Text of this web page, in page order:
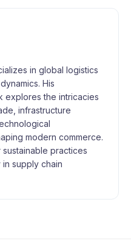
in global logistics
His
explores the intricacies
infrastructure
modern commerce.
practices
supply chain